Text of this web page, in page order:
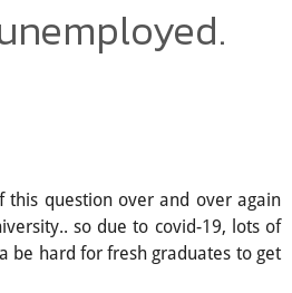
this question over and over again
so due to covid-19, lots of
be hard for fresh graduates to get